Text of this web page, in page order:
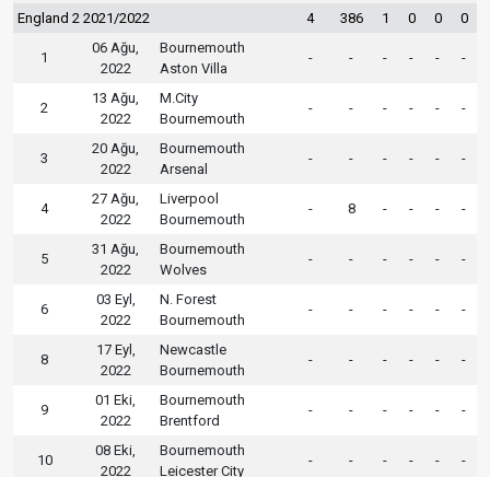
England 2 2021/2022 4 386 1 0 0 0
1
06 Ağu,
2022
Bournemouth
Aston Villa
- - - - - -
2
13 Ağu,
2022
M.City
Bournemouth
- - - - - -
3
20 Ağu,
2022
Bournemouth
Arsenal
- - - - - -
4
27 Ağu,
2022
Liverpool
Bournemouth
- 8 - - - -
5
31 Ağu,
2022
Bournemouth
Wolves
- - - - - -
6
03 Eyl,
2022
N. Forest
Bournemouth
- - - - - -
8
17 Eyl,
2022
Newcastle
Bournemouth
- - - - - -
9
01 Eki,
2022
Bournemouth
Brentford
- - - - - -
10
08 Eki,
2022
Bournemouth
Leicester City
- - - - - -